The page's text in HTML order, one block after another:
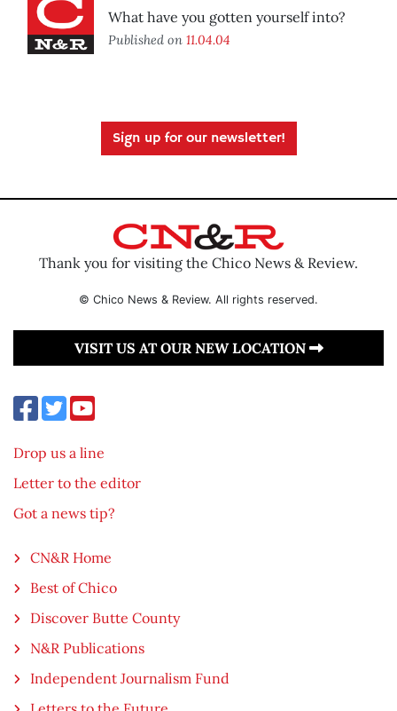
What have you gotten yourself into?
Published on 11.04.04
Sign up for our newsletter!
Thank you for visiting the Chico News & Review.
© Chico News & Review. All rights reserved.
VISIT US AT OUR NEW LOCATION
Drop us a line
Letter to the editor
Got a news tip?
CN&R Home
Best of Chico
Discover Butte County
N&R Publications
Independent Journalism Fund